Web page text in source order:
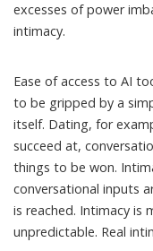
excesses of power
intimacy.
Ease of access to AI
to be gripped by a
itself. Dating, for
succeed at,
things to be won.
conversational inputs
is reached. Intimacy is
unpredictable. Real